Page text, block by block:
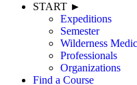
START ►
Expeditions
Semester
Wilderness
Professionals
Organizations
Find a Course